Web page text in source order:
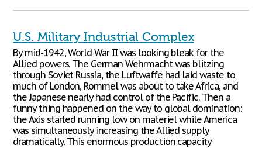
U.S. Military Industrial Complex
By mid-1942, World War II was looking bleak for the
Allied powers. The German Wehrmacht was blitzing
through Soviet Russia, the Luftwaffe had laid waste to
much of London, Rommel was about to take Africa, and
the Japanese nearly had control of the Pacific. Then a
funny thing happened on the way to global domination:
the Axis started running low on materiel while America
was simultaneously increasing the Allied supply
dramatically. This enormous production capacity